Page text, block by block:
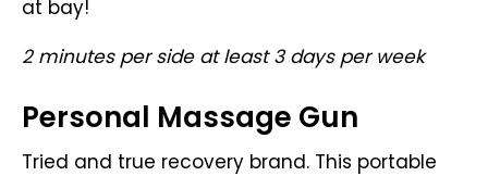
at bay!
2 minutes per side at least 3 days per week
Personal Massage Gun
Tried and true recovery brand. This portable